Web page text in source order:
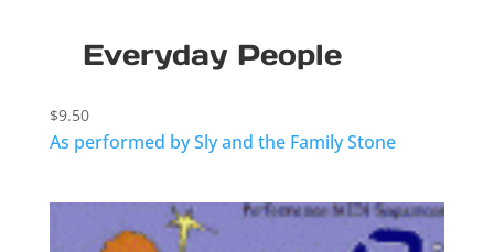
Everyday People
$9.50
As performed by Sly and the Family Stone